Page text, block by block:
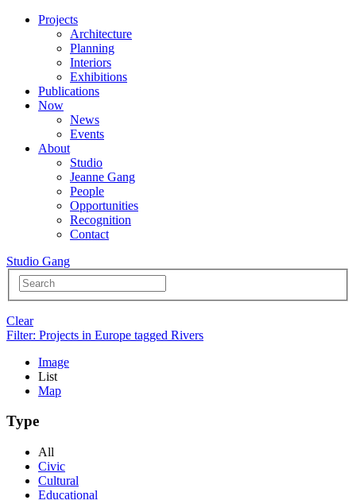
Projects
Architecture
Planning
Interiors
Exhibitions
Publications
Now
News
Events
About
Studio
Jeanne Gang
People
Opportunities
Recognition
Contact
Studio Gang
Clear
Filter: Projects in Europe tagged Rivers
Image
List
Map
Type
All
Civic
Cultural
Educational